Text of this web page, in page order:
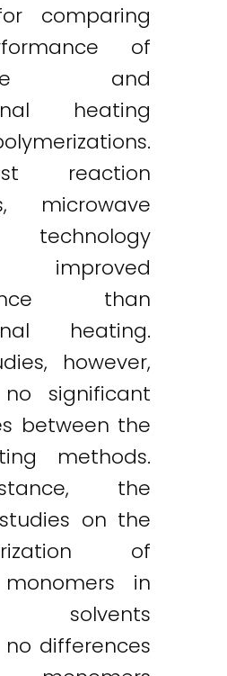
comparing
of
and
heating
reaction
microwave
technology
improved
than
heating.
however,
significant
between the
methods.
the
on the
of
in
solvents
differences